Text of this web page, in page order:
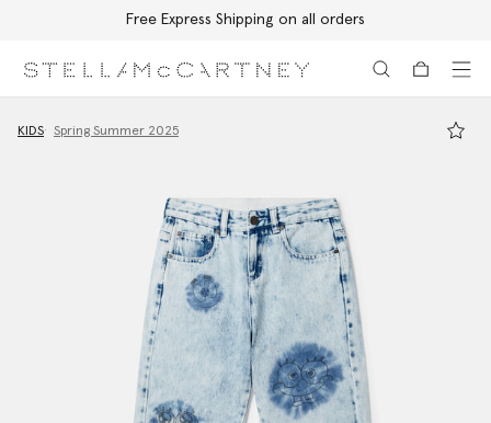
Free Express Shipping on all orders
KIDS Spring Summer 2025